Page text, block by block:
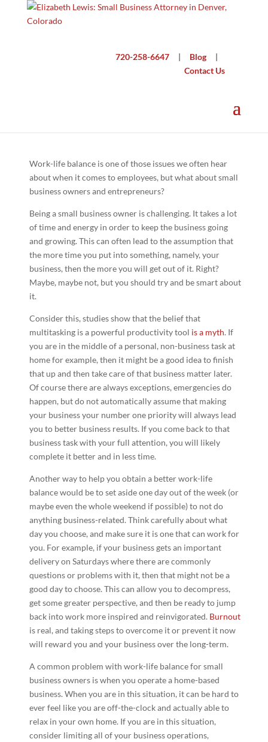
720-258-6647 | Blog |
Contact Us
Work-life balance is one of those issues we often hear
about when it comes to employees, but what about small
business owners and entrepreneurs?
Being a small business owner is challenging. It takes a lot
of time and energy in order to keep the business going
and growing. This can often lead to the assumption that
the more time you put into something, namely, your
business, then the more you will get out of it. Right?
Maybe, maybe not, but you should try and be smart about
it.
Consider this, studies show that the belief that
multitasking is a powerful productivity tool is a myth. If
you are in the middle of a personal, non-business task at
home for example, then it might be a good idea to finish
that up and then take care of that business matter later.
Of course there are always exceptions, emergencies do
happen, but do not automatically assume that making
your business your number one priority will always lead
you to better business results. If you come back to that
business task with your full attention, you will likely
complete it better and in less time.
Another way to help you obtain a better work-life
balance would be to set aside one day out of the week (or
maybe even the whole weekend if possible) to not do
anything business-related. Think carefully about what
day you choose, and make sure it is one that can work for
you. For example, if your business gets an important
delivery on Saturdays where there are commonly
questions or problems with it, then that might not be a
good day to choose. This can allow you to decompress,
get some greater perspective, and then be ready to jump
back into work more inspired and reinvigorated. Burnout
is real, and taking steps to overcome it or prevent it now
will reward you and your business over the long-term.
A common problem with work-life balance for small
business owners is when you operate a home-based
business. When you are in this situation, it can be hard to
ever feel like you are off-the-clock and actually able to
relax in your own home. If you are in this situation,
consider limiting all of your business operations,